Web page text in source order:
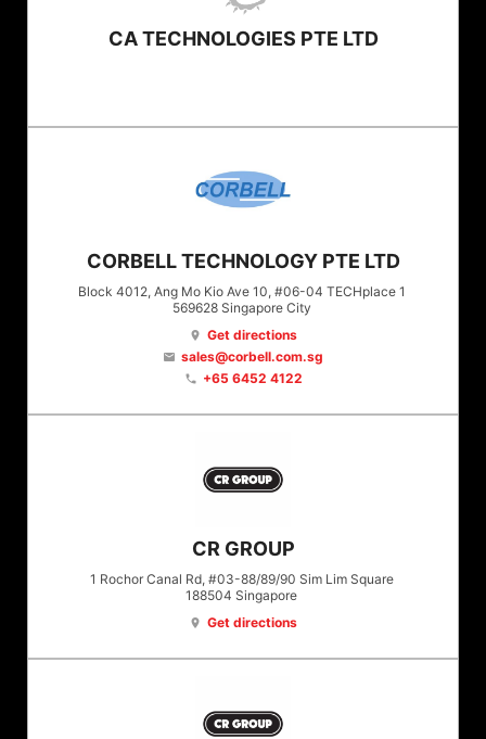
CA TECHNOLOGIES PTE LTD
CORBELL TECHNOLOGY PTE LTD
Block 4012, Ang Mo Kio Ave 10, #06-04 TECHplace 1
569628 Singapore City
location_on Get directions
email sales@corbell.com.sg
phone +65 6452 4122
CR GROUP
1 Rochor Canal Rd, #03-88/89/90 Sim Lim Square
188504 Singapore
location_on Get directions